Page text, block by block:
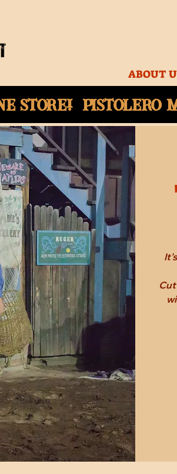
ABOUT
store! Pistolero